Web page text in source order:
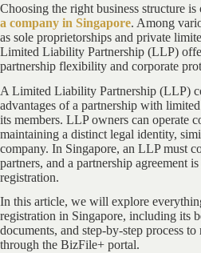
Choosing the right business structure is
a company in Singapore. Among
as sole proprietorships and private
Limited Liability Partnership (LLP)
partnership flexibility and corporate
A Limited Liability Partnership (LLP)
advantages of a partnership with
its members. LLP owners can operate
maintaining a distinct legal identity,
company. In Singapore, an LLP must
partners, and a partnership agreement
registration.
In this article, we will explore
registration in Singapore, including its
documents, and step-by-step process
through the BizFile+ portal.